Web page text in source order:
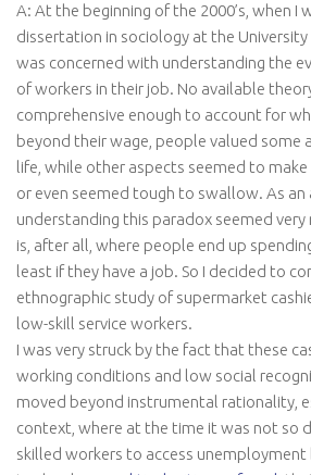
A: At the beginning of the 2000’s, when I
dissertation in sociology at the University
was concerned with understanding the
of workers in their job. No available
comprehensive enough to account for
beyond their wage, people valued some
life, while other aspects seemed to
or even seemed tough to swallow. As an
understanding this paradox seemed
is, after all, where people end up
least if they have a job. So I decided to
ethnographic study of supermarket
low-skill service workers.
I was very struck by the fact that these
working conditions and low social
moved beyond instrumental rationality,
context, where at the time it was not so
skilled workers to access